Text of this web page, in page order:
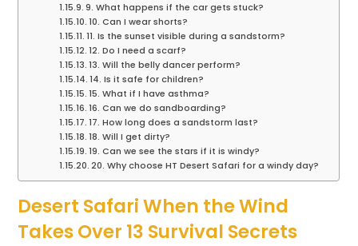
9. What happens if the car gets stuck?
10. Can I wear shorts?
11. Is the sunset visible during a sandstorm?
12. Do I need a scarf?
13. Will the belly dancer perform?
14. Is it safe for children?
15. What if I have asthma?
16. Can we do sandboarding?
17. How long does a sandstorm last?
18. Will I get dirty?
19. Can we see the stars if it is windy?
20. Why choose HT Desert Safari for a windy day?
Desert Safari When the Wind
Takes Over 13 Survival Secrets